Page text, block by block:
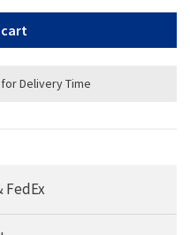
Delivery Time
FedEx